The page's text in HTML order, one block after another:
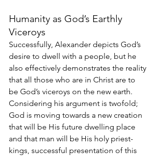
Humanity as God’s Earthly
Viceroys
Successfully, Alexander depicts God’s
desire to dwell with a people, but he
also effectively demonstrates the reality
that all those who are in Christ are to
be God’s viceroys on the new earth.
Considering his argument is twofold;
God is moving towards a new creation
that will be His future dwelling place
and that man will be His holy priest-
kings, successful presentation of this